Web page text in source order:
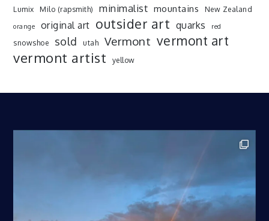
Lumix
Milo (rapsmith) minimalist mountains New Zealand
orange original art outsider art quarks red
snowshoe sold utah Vermont vermont art
vermont artist yellow